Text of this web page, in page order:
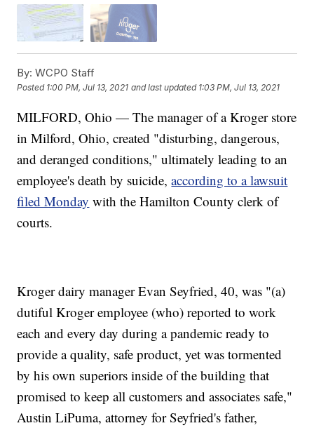
By: WCPO Staff
Posted 1:00 PM, Jul 13, 2021 and last updated 1:03 PM, Jul 13, 2021
MILFORD, Ohio — The manager of a Kroger store
in Milford, Ohio, created "disturbing, dangerous,
and deranged conditions," ultimately leading to an
employee's death by suicide,according to a lawsuit
filed Monday with the Hamilton County clerk of
courts.
Kroger dairy manager Evan Seyfried, 40, was "(a)
dutiful Kroger employee (who) reported to work
each and every day during a pandemic ready to
provide a quality, safe product, yet was tormented
by his own superiors inside of the building that
promised to keep all customers and associates safe,"
Austin LiPuma, attorney for Seyfried's father,